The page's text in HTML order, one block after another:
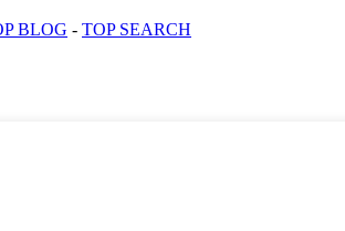
BLOG - TOP SEARCH